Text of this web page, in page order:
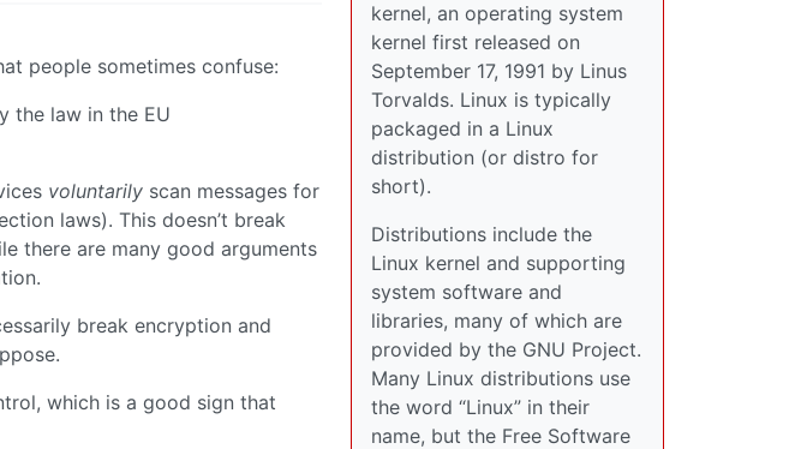
people sometimes confuse:
the law in the EU
voluntarily scan messages for
laws). This doesn’t break
there are many good arguments
break encryption and
which is a good sign that
kernel, an operating system
kernel first released on
September 17, 1991 by Linus
Torvalds. Linux is typically
packaged in a Linux
distribution (or distro for
short).
Distributions include the
Linux kernel and supporting
system software and
libraries, many of which are
provided by the GNU Project.
Many Linux distributions use
the word “Linux” in their
name, but the Free Software